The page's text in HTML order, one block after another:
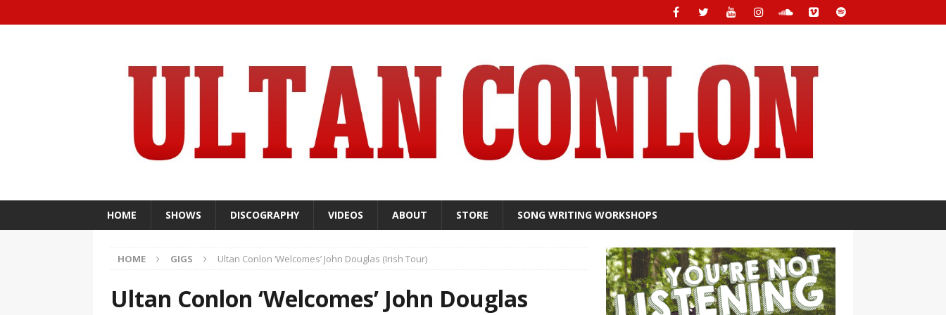
HOME SHOWS DISCOGRAPHY VIDEOS ABOUT STORE SONG WRITING WORKSHOPS
HOME GIGS Ultan Conlon ‘Welcomes’ John Douglas (Irish Tour)
Ultan Conlon ‘Welcomes’ John Douglas